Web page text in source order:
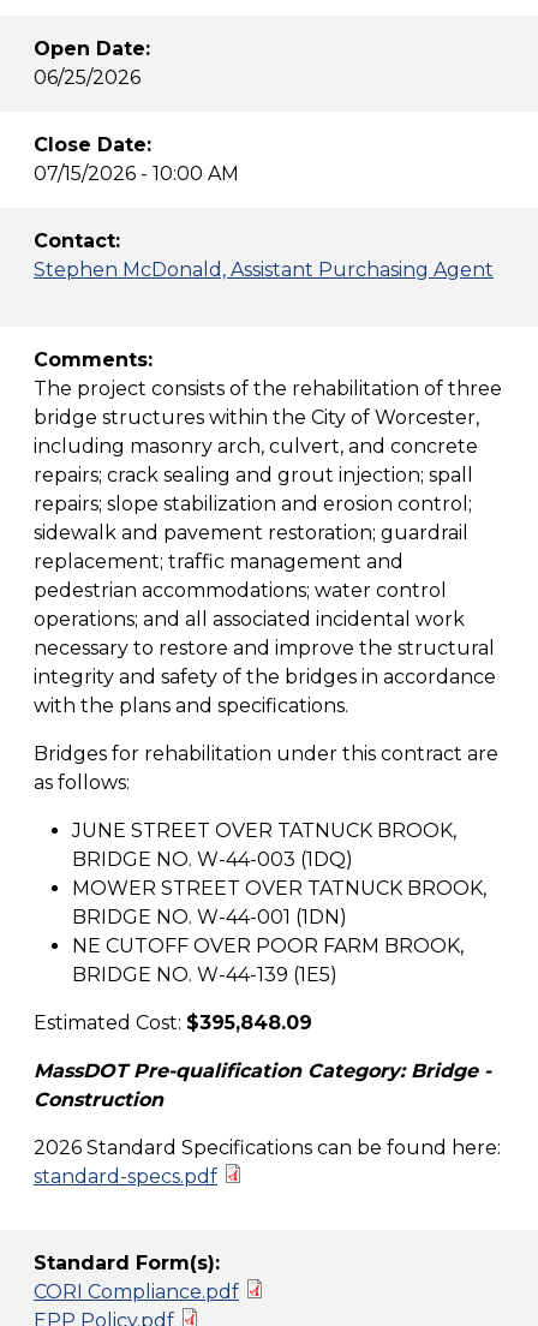
Open Date:
06/25/2026
Close Date:
07/15/2026 - 10:00 AM
Contact:
Stephen McDonald, Assistant Purchasing Agent
Comments:
The project consists of the rehabilitation of three
bridge structures within the City of Worcester,
including masonry arch, culvert, and concrete
repairs; crack sealing and grout injection; spall
repairs; slope stabilization and erosion control;
sidewalk and pavement restoration; guardrail
replacement; traffic management and
pedestrian accommodations; water control
operations; and all associated incidental work
necessary to restore and improve the structural
integrity and safety of the bridges in accordance
with the plans and specifications.
Bridges for rehabilitation under this contract are
as follows:
JUNE STREET OVER TATNUCK BROOK,
BRIDGE NO. W-44-003 (1DQ)
MOWER STREET OVER TATNUCK BROOK,
BRIDGE NO. W-44-001 (1DN)
NE CUTOFF OVER POOR FARM BROOK,
BRIDGE NO. W-44-139 (1E5)
Estimated Cost: $395,848.09
MassDOT Pre-qualification Category: Bridge -
Construction
2026 Standard Specifications can be found here:
standard-specs.pdf
Standard Form(s):
CORI Compliance.pdf
EPP Policy.pdf